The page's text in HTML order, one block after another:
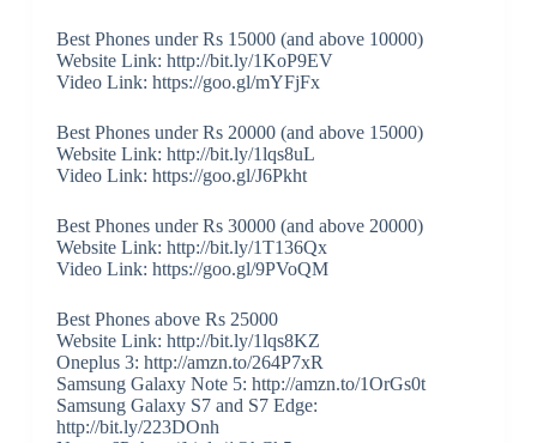
Best Phones under Rs 15000 (and above 10000)
Website Link: http://bit.ly/1KoP9EV
Video Link: https://goo.gl/mYFjFx
Best Phones under Rs 20000 (and above 15000)
Website Link: http://bit.ly/1lqs8uL
Video Link: https://goo.gl/J6Pkht
Best Phones under Rs 30000 (and above 20000)
Website Link: http://bit.ly/1T136Qx
Video Link: https://goo.gl/9PVoQM
Best Phones above Rs 25000
Website Link: http://bit.ly/1lqs8KZ
Oneplus 3: http://amzn.to/264P7xR
Samsung Galaxy Note 5: http://amzn.to/1OrGs0t
Samsung Galaxy S7 and S7 Edge:
http://bit.ly/223DOnh